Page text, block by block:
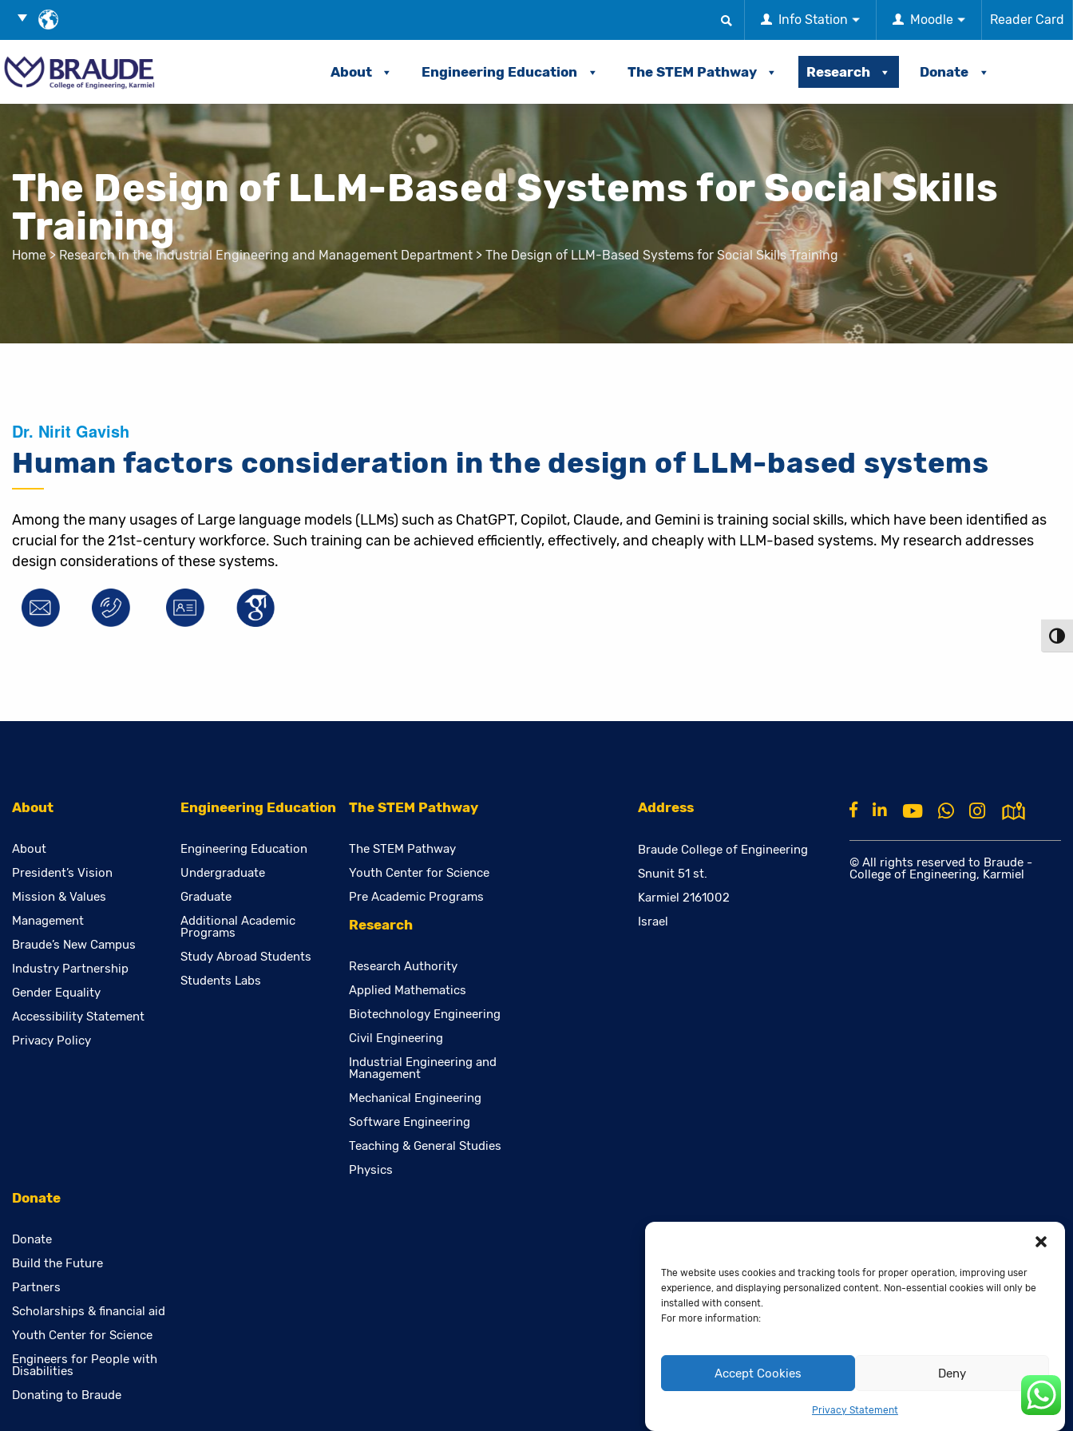
The website uses cookies and tracking tools for proper operation, improving user
experience, and displaying personalized content. Non-essential cookies will only be
installed with consent.
For more information:
Accept Cookies Deny
Privacy Statement
Language
Reader Card
Moodle
Info Station
Search
About Engineering Education The STEM Pathway Research Donate
The Design of LLM-Based Systems for Social Skills
Training
Home >Research in the Industrial Engineering and Management Department > The Design of LLM-Based Systems for Social Skills Training
Dr. Nirit Gavish
Human factors consideration in the design of LLM-based systems
Among the many usages of Large language models (LLMs) such as ChatGPT, Copilot, Claude, and Gemini is training social skills, which have been identified as
crucial for the 21st-century workforce. Such training can be achieved efficiently, effectively, and cheaply with LLM-based systems. My research addresses
design considerations of these systems.
About
About
President’s Vision
Mission & Values
Management
Braude’s New Campus
Industry Partnership
Gender Equality
Accessibility Statement
Privacy Policy
Engineering Education
Engineering Education
Undergraduate
Graduate
Additional Academic
Programs
Study Abroad Students
Students Labs
The STEM Pathway
The STEM Pathway
Youth Center for Science
Pre Academic Programs
Research
Research Authority
Applied Mathematics
Biotechnology Engineering
Civil Engineering
Industrial Engineering and
Management
Mechanical Engineering
Software Engineering
Teaching & General Studies
Physics
Donate
Donate
Build the Future
Partners
Scholarships & financial aid
Youth Center for Science
Engineers for People with
Disabilities
Donating to Braude
Address
Braude College of Engineering
Snunit 51 st.
Karmiel 2161002
Israel
© All rights reserved to Braude -
College of Engineering, Karmiel